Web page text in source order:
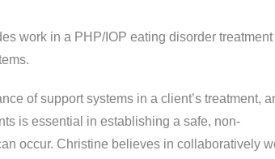
work in a PHP/IOP eating disorder treatment
of support systems in a client’s treatment,
is essential in establishing a safe, non-
occur. Christine believes in collaboratively